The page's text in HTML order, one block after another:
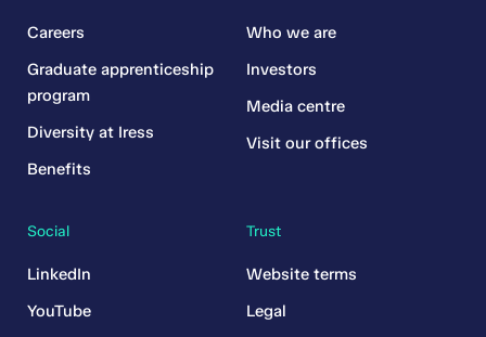
Careers
Graduate apprenticeship
program
Diversity at Iress
Benefits
Trust
Website terms
Legal
Who we are
Investors
Media centre
Visit our offices
Social
LinkedIn
YouTube